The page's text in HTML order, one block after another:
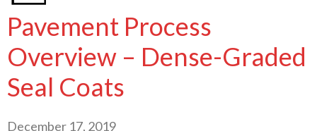
Pavement Process
Overview – Dense-Graded
Seal Coats
December 17, 2019